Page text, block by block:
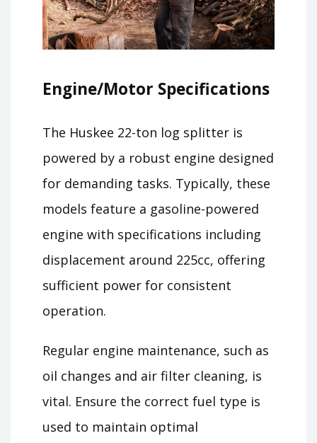
Engine/Motor Specifications
The Huskee 22-ton log splitter is
powered by a robust engine designed
for demanding tasks. Typically, these
models feature a gasoline-powered
engine with specifications including
displacement around 225cc, offering
sufficient power for consistent
operation.
Regular engine maintenance, such as
oil changes and air filter cleaning, is
vital. Ensure the correct fuel type is
used to maintain optimal